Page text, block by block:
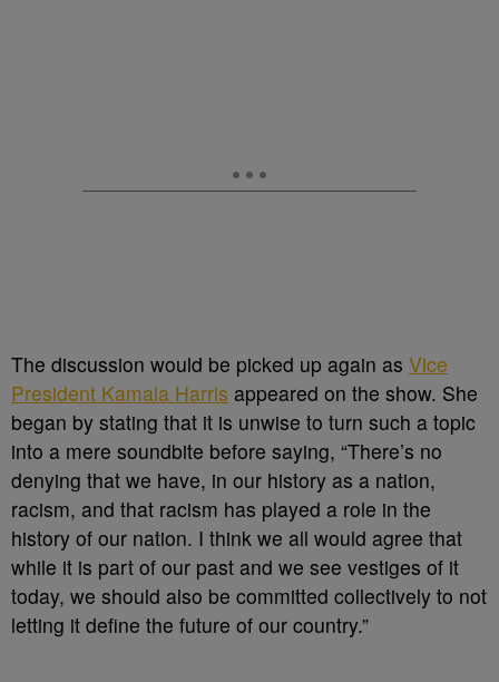
The discussion would be picked up again as Vice
President Kamala Harris appeared on the show. She
began by stating that it is unwise to turn such a topic
into a mere soundbite before saying, “There’s no
denying that we have, in our history as a nation,
racism, and that racism has played a role in the
history of our nation. I think we all would agree that
while it is part of our past and we see vestiges of it
today, we should also be committed collectively to not
letting it define the future of our country.”